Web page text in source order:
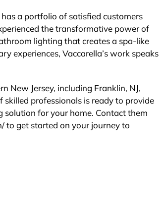
a portfolio of satisfied customers
the transformative power of
lighting that creates a spa-like
experiences, Vaccarella’s work speaks
New Jersey, including Franklin, NJ,
skilled professionals is ready to provide
for your home. Contact them
to get started on your journey to